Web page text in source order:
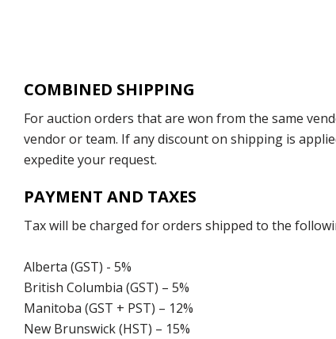
COMBINED SHIPPING
For auction orders that are won from the same
vendor or team. If any discount on shipping is
expedite your request.
PAYMENT AND TAXES
Tax will be charged for orders shipped to the
Alberta (GST) - 5%
British Columbia (GST) – 5%
Manitoba (GST + PST) – 12%
New Brunswick (HST) – 15%